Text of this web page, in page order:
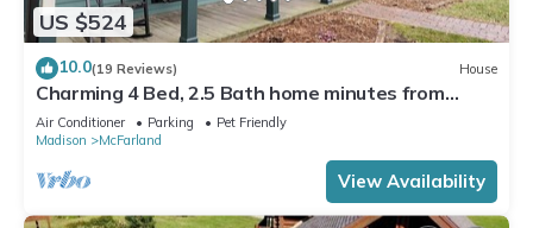
US $524
10.0(19 Reviews) House
Charming 4 Bed, 2.5 Bath home minutes from
Madison perfect for any occasion.
Air Conditioner Parking
Pet Friendly
Madison
McFarland
View Availability